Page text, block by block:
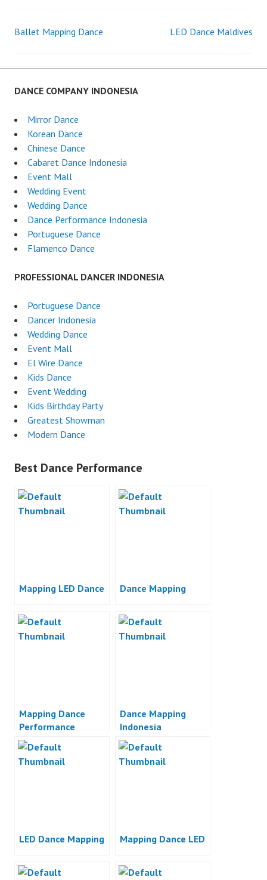
Post
navigation
Ballet Mapping Dance LED Dance Maldives
DANCE COMPANY INDONESIA
Mirror Dance
Korean Dance
Chinese Dance
Cabaret Dance Indonesia
Event Mall
Wedding Event
Wedding Dance
Dance Performance Indonesia
Portuguese Dance
Flamenco Dance
PROFESSIONAL DANCER INDONESIA
Portuguese Dance
Dancer Indonesia
Wedding Dance
Event Mall
El Wire Dance
Kids Dance
Event Wedding
Kids Birthday Party
Greatest Showman
Modern Dance
Best Dance Performance
Mapping LED Dance Dance Mapping
Mapping Dance
Performance
Dance Mapping
Indonesia
LED Dance Mapping Mapping Dance LED